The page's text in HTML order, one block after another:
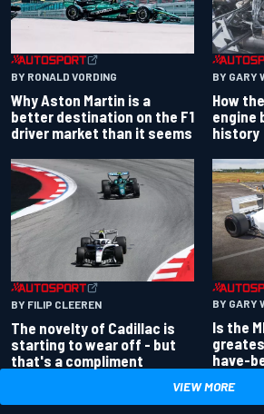
BY RONALD VORDING
Why Aston Martin is a
better destination on the F1
driver market than it seems
BY GARY
How
engine
history
BY FILIP CLEEREN
The novelty of Cadillac is
starting to wear off - but
that's a compliment
BY GARY
Is the
have-
VIEW MORE